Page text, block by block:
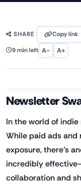
SHARE Copy link
9 min left A− A+
Newsletter
In the world of
While paid ads
exposure, there’s
incredibly
collaboration and